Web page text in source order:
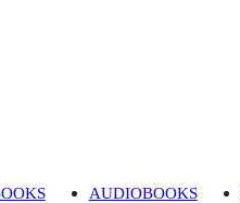
AUDIOBOOKS